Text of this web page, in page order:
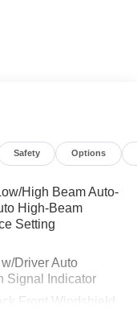
Safety Options
High Beam Auto-
High-Beam
Setting
Driver Auto
Signal Indicator
Front Windshield